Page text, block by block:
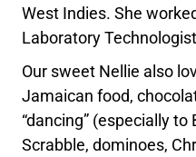
West Indies. She
Laboratory
Our sweet Nellie also
Jamaican food,
“dancing” (especially
Scrabble, dominoes,